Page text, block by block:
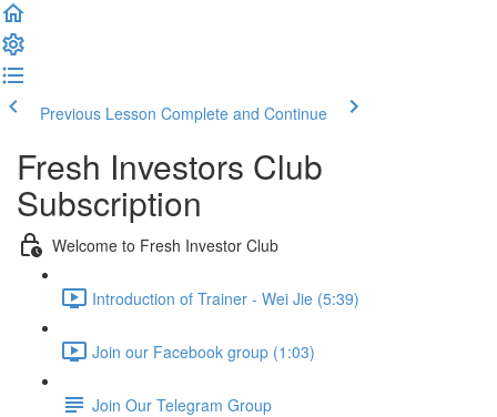
Previous Lesson Complete and Continue
Fresh Investors Club
Subscription
Welcome to Fresh Investor Club
Introduction of Trainer - Wei Jie (5:39)
Join our Facebook group (1:03)
Join Our Telegram Group